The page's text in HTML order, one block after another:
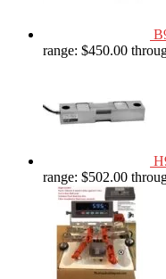
range: $450.00
range: $502.00